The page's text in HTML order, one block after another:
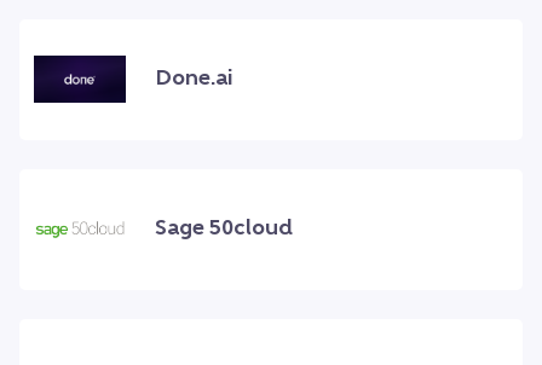
Done.ai
Sage 50cloud